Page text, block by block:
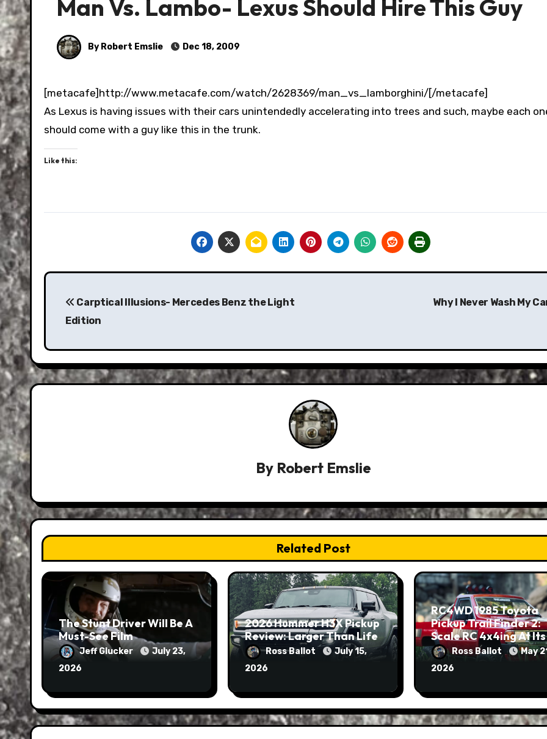
Man Vs. Lambo- Lexus Should Hire This Guy
By Robert Emslie Dec 18, 2009
[metacafe]http://www.metacafe.com/watch/2628369/man_vs_lamborghini/[/metacafe]
As Lexus is having issues with their cars unintendedly accelerating into trees and such, maybe each
should come with a guy like this in the trunk.
Like this:
Post
navigation
Carptical Illusions- Mercedes Benz the Light
Edition
Why I Never Wash My
By Robert Emslie
Related Post
The Stunt Driver Will Be A
Must-See Film
Jeff Glucker
July 23,
2026
2026 Hummer H3X Pickup
Review: Larger Than Life
Ross Ballot
July 15,
2026
RC4WD 1985 Toyota
Pickup Trail Finder 2:
Scale RC 4x4ing At Its
FinestRoss Ballot
May
2026